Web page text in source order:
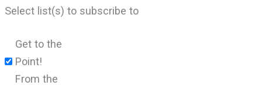
Select list(s) to subscribe to
Get to the
Point!
From the